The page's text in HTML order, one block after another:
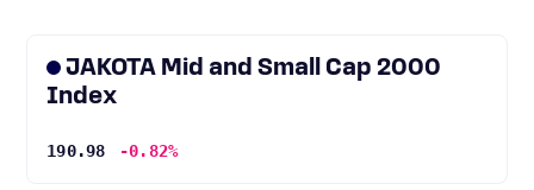
JAKOTA Mid and Small Cap 2000
Index
190.98 -0.82%